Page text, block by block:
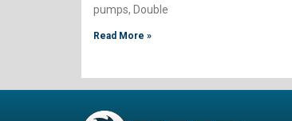
pumps, Double
Read More »